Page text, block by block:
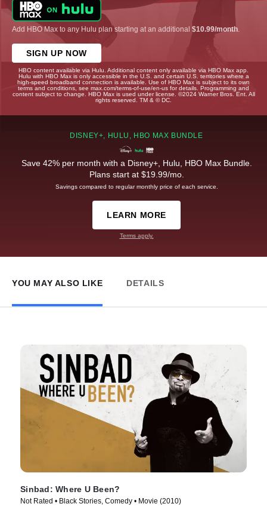
Add HBO Max to any Hulu plan starting at an additional $10.99/month
SIGN UP NOW
HBO content available via Hulu. Additional content only available via HBO Max app.
Hulu with HBO Max is only accessible in the U.S. and certain U.S. territories where a
high-speed broadband connection is available. Use of HBO Max is subject to its own
terms and conditions, see max.com/terms-of-use/en-us for details. Programming and
content subject to change. HBO Max is used under license. ©2024 Warner Bros. Ent. All
rights reserved. TM & © DC.
DISNEY+, HULU, HBO MAX BUNDLE
Save 42% per month with a Disney+, Hulu, HBO Max Bundle.
Plans start at $19.99/mo.
Savings compared to regular monthly price of each service.
LEARN MORE
Terms apply.
YOU MAY ALSO LIKE DETAILS
Sinbad: Where U Been?
Not Rated • Black Stories, Comedy • Movie (2010)